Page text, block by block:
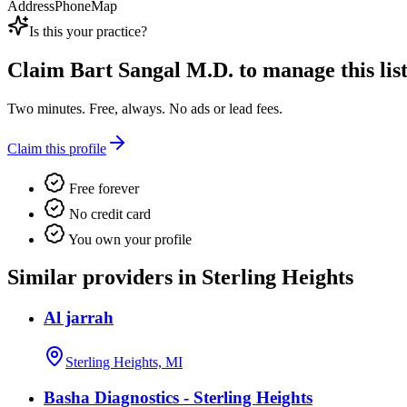
AddressPhoneMap
Is this your practice?
Claim Bart Sangal M.D. to manage this
Two minutes. Free, always. No ads or lead fees.
Claim this profile
Free forever
No credit card
You own your profile
Similar providers in Sterling Heights
Al jarrah
Sterling Heights, MI
Basha Diagnostics - Sterling Heights